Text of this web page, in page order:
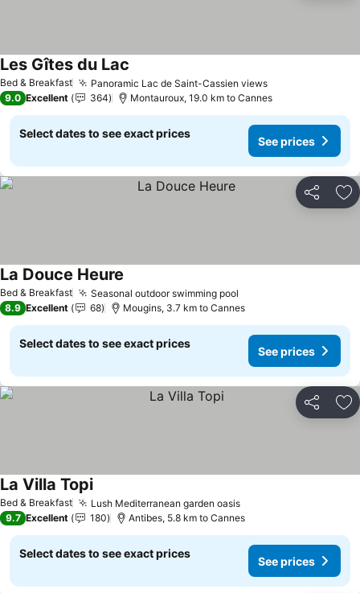
Bed & Breakfast Panoramic Lac de Saint-Cassien views
Les Gîtes du Lac
9.0 Excellent 364 Montauroux, 19.0 km to Cannes
Select dates to see exact prices
See prices
Share
Bed & Breakfast Seasonal outdoor swimming pool
La Douce Heure
8.9 Excellent 68 Mougins, 3.7 km to Cannes
Select dates to see exact prices
See prices
Share
Bed & Breakfast Lush Mediterranean garden oasis
La Villa Topi
9.7 Excellent 180 Antibes, 5.8 km to Cannes
Select dates to see exact prices
See prices